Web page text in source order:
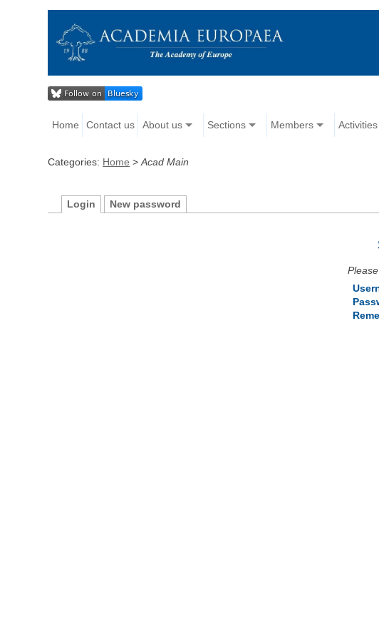
Home Contact us About us Sections Members Activities
Categories: Home >Acad Main
Login New password